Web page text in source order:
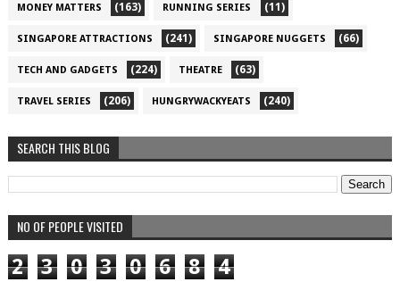
MONEY MATTERS (163) RUNNING SERIES (11)
SINGAPORE ATTRACTIONS (241) SINGAPORE NUGGETS (66)
TECH AND GADGETS (224) THEATRE (63)
TRAVEL SERIES (206) HUNGRYWACKYEATS (240)
SEARCH THIS BLOG
NO OF PEOPLE VISITED
2 3 0 3 0 6 8 4